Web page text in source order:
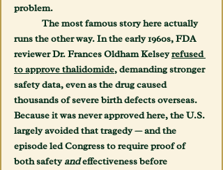
problem.
runs the other way. In the early 1960s, FDA
reviewer Dr. Frances Oldham Kelsey refused
to approve thalidomide, demanding stronger
safety data, even as the drug caused
thousands of severe birth defects overseas.
Because it was never approved here, the U.S.
largely avoided that tragedy — and the
episode led Congress to require proof of
both safety and effectiveness before